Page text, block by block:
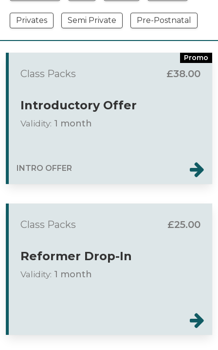
Privates Semi Private Pre-Postnatal
Promo
Class Packs £38.00
Introductory Offer
Validity: 1 month
INTRO OFFER
Class Packs £25.00
Reformer Drop-In
Validity: 1 month